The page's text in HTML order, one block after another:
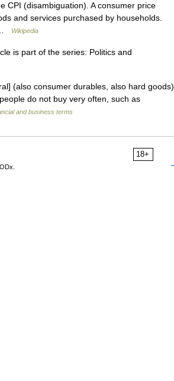
(disambiguation). A consumer price
and services purchased by households.
…
Wikipedia
is part of the series: Politics and
(also consumer durables, also hard goods)
do not buy very often, such as
and business terms
18+